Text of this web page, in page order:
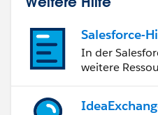
Salesforce-
In der
weitere